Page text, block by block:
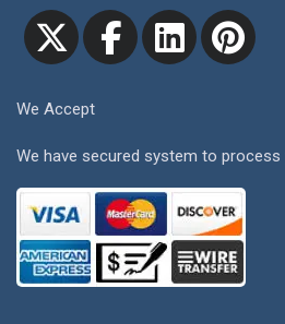
We Accept
We have secured system to